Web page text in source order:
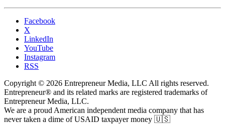
Facebook
X
LinkedIn
YouTube
Instagram
RSS
Copyright © 2026 Entrepreneur Media, LLC All rights reserved.
Entrepreneur® and its related marks are registered trademarks of
Entrepreneur Media, LLC.
We are a proud American independent media company that has
never taken a dime of USAID taxpayer money 🇺🇸